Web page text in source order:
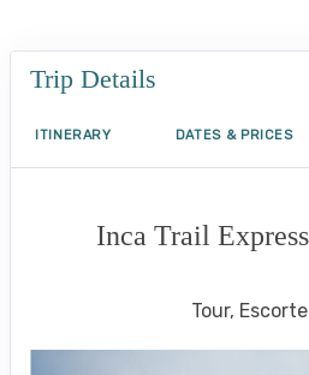
Trip Details
ITINERARY DATES & PRICES
Inca Trail
Tour,